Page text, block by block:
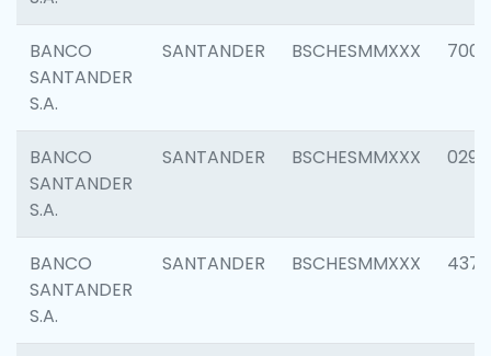
BANCO
SANTANDER
S.A.
SANTANDER BSCHESMMXXX 7003
BANCO
SANTANDER
S.A.
SANTANDER BSCHESMMXXX 0291
BANCO
SANTANDER
S.A.
SANTANDER BSCHESMMXXX 4372